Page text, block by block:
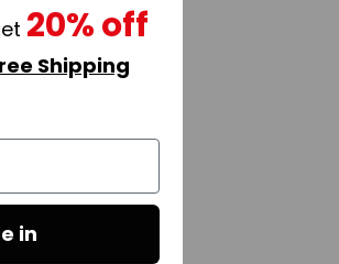
20% off
Shipping
in